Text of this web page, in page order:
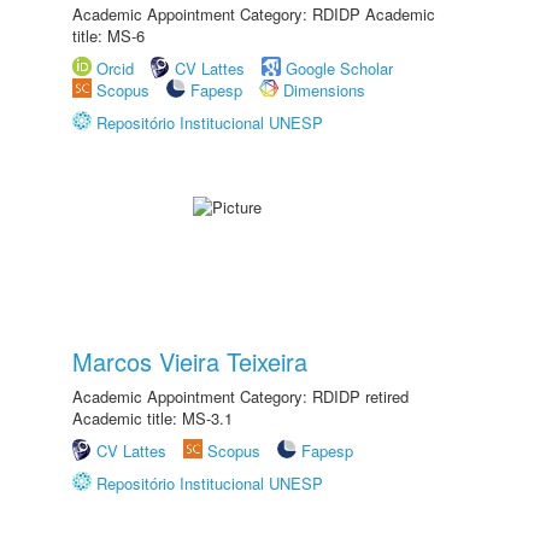
Academic Appointment Category: RDIDP Academic
title: MS-6
Orcid
CV Lattes
Google Scholar
Scopus
Fapesp
Dimensions
Repositório Institucional UNESP
Marcos Vieira Teixeira
Academic Appointment Category: RDIDP retired
Academic title: MS-3.1
CV Lattes
Scopus
Fapesp
Repositório Institucional UNESP